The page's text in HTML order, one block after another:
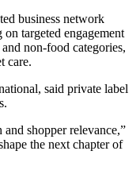
business network
targeted engagement
non-food categories,
care.
said private label
shopper relevance,”
the next chapter of